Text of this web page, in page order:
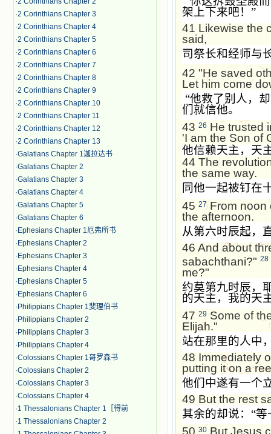
·2 Corinthians Chapter 3
·2 Corinthians Chapter 4
·2 Corinthians Chapter 5
·2 Corinthians Chapter 6
·2 Corinthians Chapter 7
·2 Corinthians Chapter 8
·2 Corinthians Chapter 9
·2 Corinthians Chapter 10
·2 Corinthians Chapter 11
·2 Corinthians Chapter 12
·2 Corinthians Chapter 13
·Galatians Chapter 1迦拉达书
·Galatians Chapter 2
·Galatians Chapter 3
·Galatians Chapter 4
·Galatians Chapter 5
·Galatians Chapter 6
· Ephesians Chapter 1厄弗所书
· Ephesians Chapter 2
· Ephesians Chapter 3
· Ephesians Chapter 4
· Ephesians Chapter 5
· Ephesians Chapter 6
· Philippians Chapter 1斐理伯书
· Philippians Chapter 2
· Philippians Chapter 3
· Philippians Chapter 4
·Colossians Chapter 1哥罗森书
·Colossians Chapter 2
·Colossians Chapter 3
·Colossians Chapter 4
·1 Thessalonians Chapter 1［得前
·1 Thessalonians Chapter 2
架上下来吧！ ”
41 Likewise the
said,
司祭长和经师与
42 "He saved
Let him come
“他救了别人，
们就信他。
43 26 He trusted
'I am the Son of
他信赖天主，天
44 The
the same way.
同他一起被钉在
45 27From noon
the afternoon.
从第六时辰起，
46 And about
sabachthani?" 28
me?"
约莫第九时辰，
的天主，我的天
47 29 Some of
Elijah."
站在那里的人中
48 Immediately
putting it on a
他们中遂有一个
49 But the rest
其余的却说： “等
30